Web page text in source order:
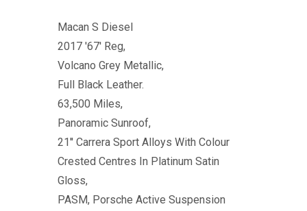
Macan S Diesel
2017 '67' Reg,
Volcano Grey Metallic,
Full Black Leather.
63,500 Miles,
Panoramic Sunroof,
21'' Carrera Sport Alloys With Colour
Crested Centres In Platinum Satin
Gloss,
PASM, Porsche Active Suspension